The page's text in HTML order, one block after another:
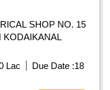
SHOP NO. 15
KODAIKANAL
Lac Due Date :18